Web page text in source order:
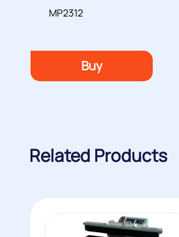
MP2312
Buy
Related Products